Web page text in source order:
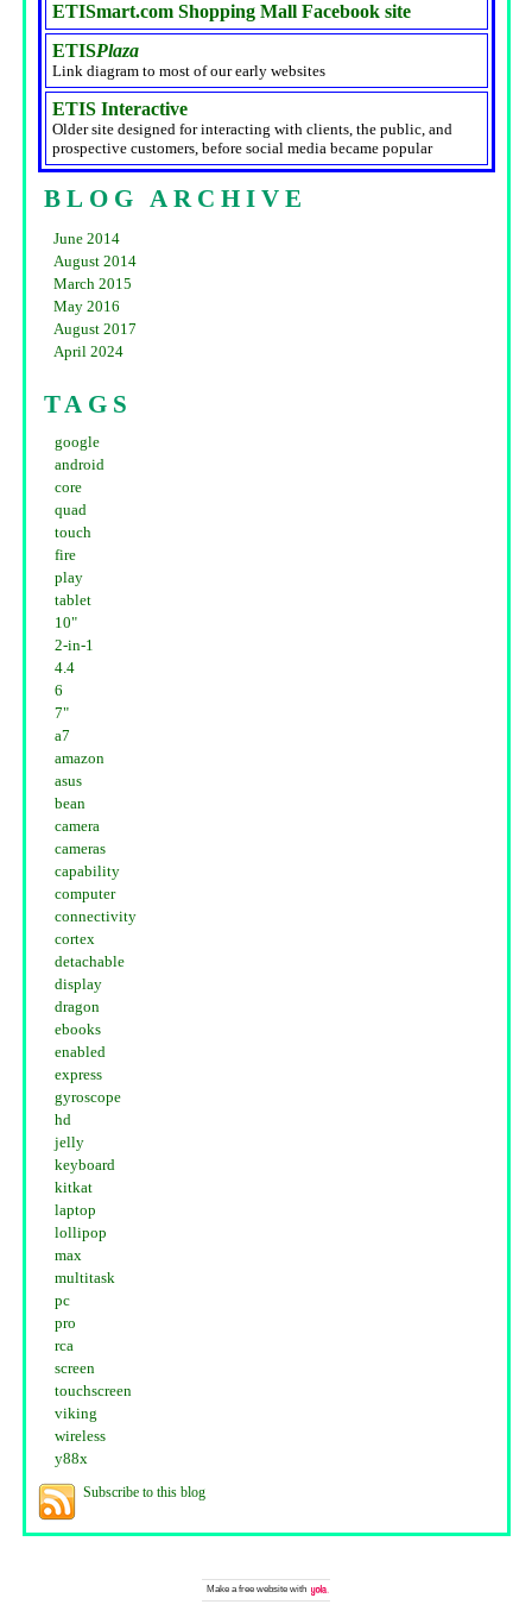
ETISmart.com Shopping Mall Facebook site
ETISPlaza
Link diagram to most of our early websites
ETIS Interactive
Older site designed for interacting with clients, the public, and
prospective customers, before social media became popular
BLOG ARCHIVE
June 2014
August 2014
March 2015
May 2016
August 2017
April 2024
TAGS
google
android
core
quad
touch
fire
play
tablet
10"
2-in-1
4.4
6
7"
a7
amazon
asus
bean
camera
cameras
capability
computer
connectivity
cortex
detachable
display
dragon
ebooks
enabled
express
gyroscope
hd
jelly
keyboard
kitkat
laptop
lollipop
max
multitask
pc
pro
rca
screen
touchscreen
viking
wireless
y88x
Subscribe to this blog
Make afree websitewith